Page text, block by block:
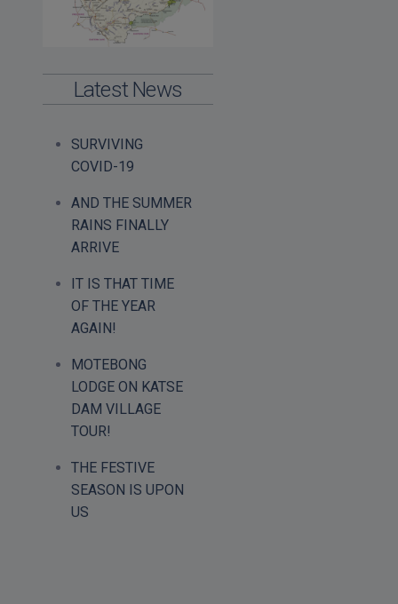
Latest News
SURVIVING
COVID-19
AND THE SUMMER
RAINS FINALLY
ARRIVE
IT IS THAT TIME
OF THE YEAR
AGAIN!
MOTEBONG
LODGE ON KATSE
DAM VILLAGE
TOUR!
THE FESTIVE
SEASON IS UPON
US